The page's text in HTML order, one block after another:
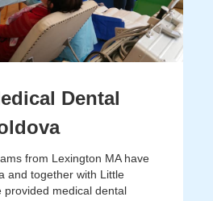
Dental
from Lexington MA have
and together with Little
provided medical dental